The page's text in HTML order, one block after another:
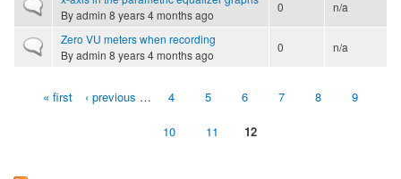
Normal topic
Byadmin 8 years 4 months ago
0 n/a
Normal topicZero VU meters when recording
Byadmin 8 years 4 months ago
0 n/a
« first ‹ previous … 4 5 6 7 8 9
10 11 12